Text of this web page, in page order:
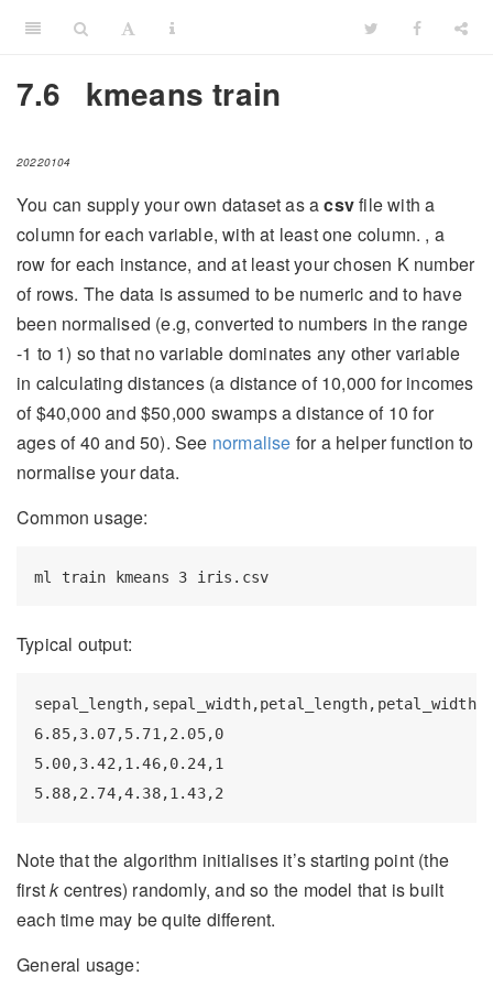
7.6 kmeans train
20220104
You can supply your own dataset as acsvfile with a
column for each variable, with at least one column. , a
row for each instance, and at least your chosen K number
of rows. The data is assumed to be numeric and to have
been normalised (e.g, converted to numbers in the range
-1 to 1) so that no variable dominates any other variable
in calculating distances (a distance of 10,000 for incomes
of $40,000 and $50,000 swamps a distance of 10 for
ages of 40 and 50). See normalise for a helper function to
normalise your data.
Common usage:
ml train kmeans 3 iris.csv
Typical output:
6.85,3.07,5.71,2.05,0
5.00,3.42,1.46,0.24,1
5.88,2.74,4.38,1.43,2
Note that the algorithm initialises it’s starting point (the
firstkcentres) randomly, and so the model that is built
each time may be quite different.
General usage: